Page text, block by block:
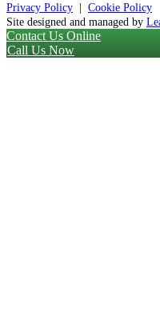
Privacy Policy
Cookie Policy
Site designed and managed by
Contact Us Online
Call Us Now